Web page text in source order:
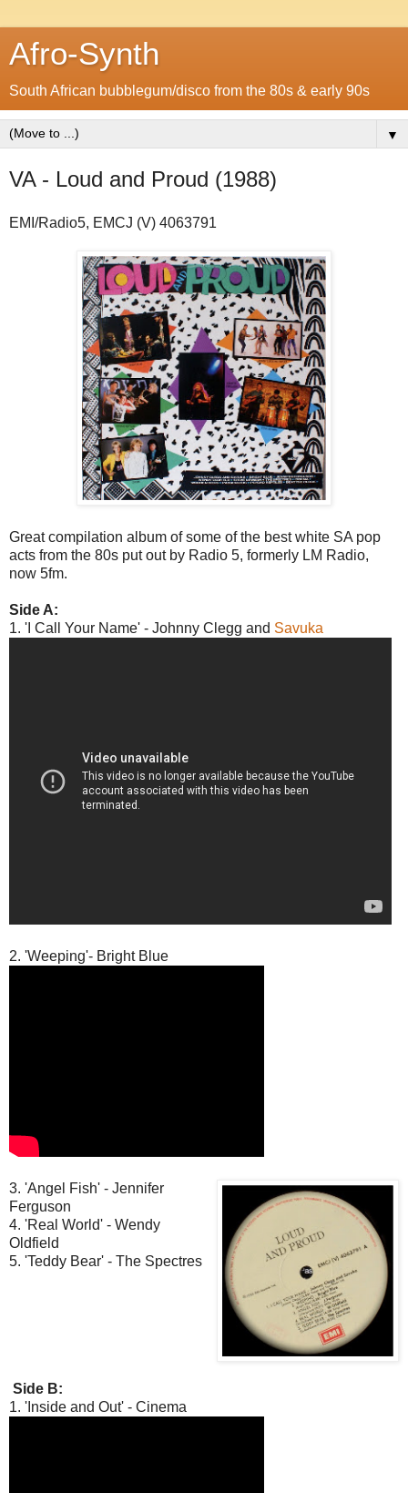
Afro-Synth
South African bubblegum/disco from the 80s & early 90s
▼
VA - Loud and Proud (1988)
EMI/Radio5, EMCJ (V) 4063791
Great compilation album of some of the best white SA pop
acts from the 80s put out by Radio 5, formerly LM Radio,
now 5fm.
Side A:
1. 'I Call Your Name' - Johnny Clegg and Savuka
2. 'Weeping'- Bright Blue
3. 'Angel Fish' - Jennifer
Ferguson
4. 'Real World' - Wendy
Oldfield
5. 'Teddy Bear' - The Spectres
Side B:
1. 'Inside and Out' - Cinema